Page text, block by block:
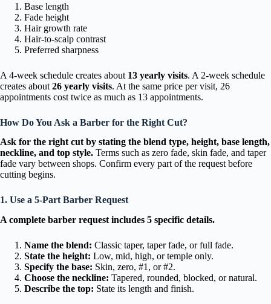
Base length
Fade height
Hair growth rate
Hair-to-scalp contrast
Preferred sharpness
A 4-week schedule creates about 13 yearly visits. A 2-week schedule
creates about 26 yearly visits. At the same price per visit, 26
appointments cost twice as much as 13 appointments.
How Do You Ask a Barber for the Right Cut?
Ask for the right cut by stating the blend type, height, base length,
neckline, and top style. Terms such as zero fade, skin fade, and taper
fade vary between shops. Confirm every part of the request before
cutting begins.
1. Use a 5-Part Barber Request
A complete barber request includes 5 specific details.
Name the blend: Classic taper, taper fade, or full fade.
State the height: Low, mid, high, or temple only.
Specify the base: Skin, zero, #1, or #2.
Choose the neckline: Tapered, rounded, blocked, or natural.
Describe the top: State its length and finish.